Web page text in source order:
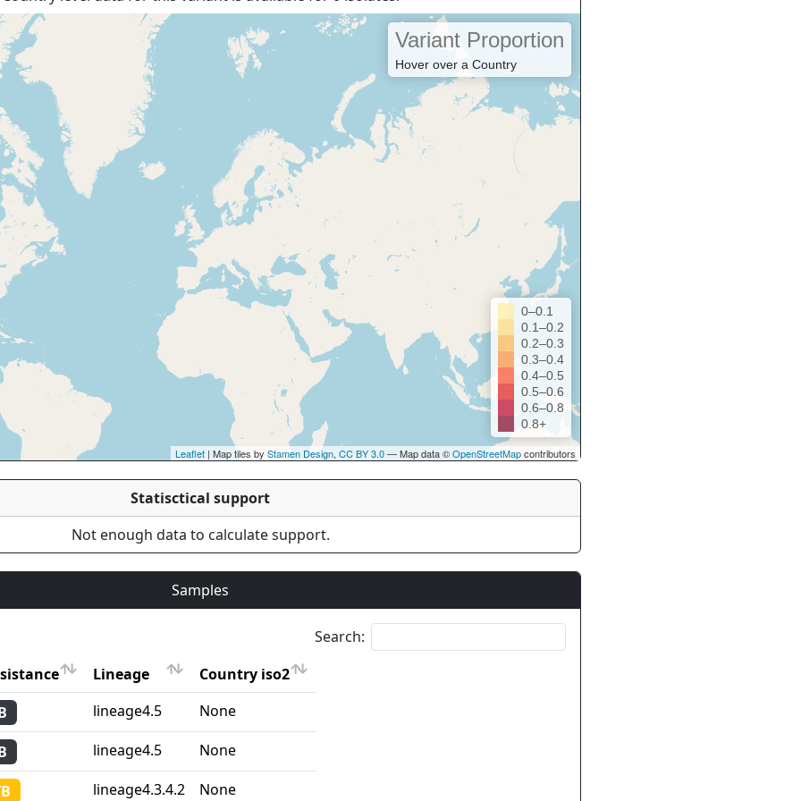
Variant Proportion
Hover over a Country
0–0.1
0.1–0.2
0.2–0.3
0.3–0.4
0.4–0.5
0.5–0.6
0.6–0.8
0.8+
Leaflet | Map tiles by Stamen Design, CC BY 3.0— Map data ©OpenStreetMapcontributors
Statisctical support
Not enough data to calculate support.
Samples
Search:
Lineage
Country iso2
Lineage Country iso2
lineage4.5 None
lineage4.5 None
lineage4.3.4.2 None